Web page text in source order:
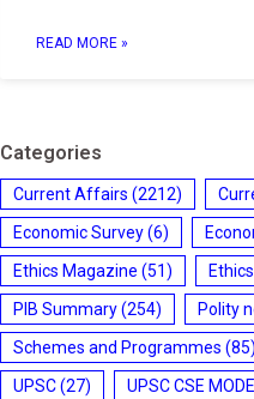
READ MORE »
Categories
Current Affairs (2212)
Economic Survey(6)
Ethics Magazine (51)
PIB Summary(254) Polity
Schemes and Programmes (85)
UPSC(27) UPSC CSE